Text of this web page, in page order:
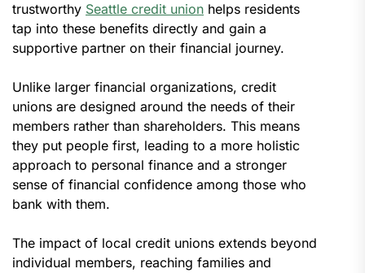
trustworthy Seattle credit union helps residents
tap into these benefits directly and gain a
supportive partner on their financial journey.
Unlike larger financial organizations, credit
unions are designed around the needs of their
members rather than shareholders. This means
they put people first, leading to a more holistic
approach to personal finance and a stronger
sense of financial confidence among those who
bank with them.
The impact of local credit unions extends beyond
individual members, reaching families and